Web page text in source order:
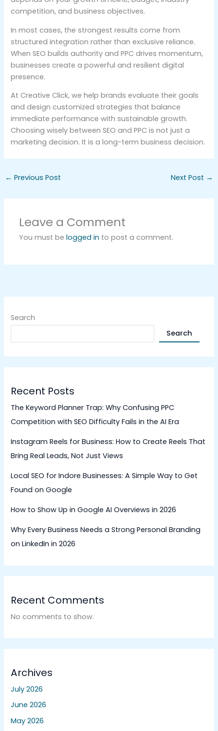
competition, and business objectives.
In most cases, the strongest results come from
structured integration rather than exclusive reliance.
When SEO builds authority and PPC drives momentum,
businesses create a powerful and resilient digital
presence.
At Creative Click, we help brands evaluate their goals
and design customized strategies that balance
immediate performance with sustainable growth.
Choosing wisely between SEO and PPC is not just a
marketing decision. It is a long-term business decision.
← Previous Post Next Post →
Leave a Comment
You must belogged in to post a comment.
Search
Search
Recent Posts
The Keyword Planner Trap: Why Confusing PPC
Competition with SEO Difficulty Fails in the AI Era
Instagram Reels for Business: How to Create Reels That
Bring Real Leads, Not Just Views
Local SEO for Indore Businesses: A Simple Way to Get
Found on Google
How to Show Up in Google AI Overviews in 2026
Why Every Business Needs a Strong Personal Branding
on LinkedIn in 2026
Recent Comments
No comments to show.
Archives
July 2026
June 2026
May 2026